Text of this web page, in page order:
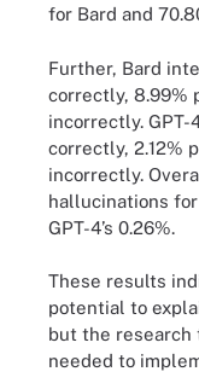
for Bard and
Further, Bard
correctly, 8.99%
incorrectly.
correctly, 2.12%
incorrectly.
hallucinations
GPT-4’s 0.26%.
These results
potential to
but the research
needed to